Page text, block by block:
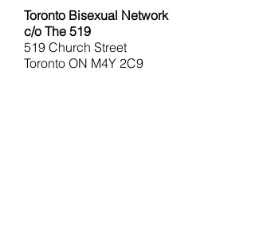
Toronto Bisexual Network
c/o The 519
519 Church Street
Toronto ON M4Y 2C9